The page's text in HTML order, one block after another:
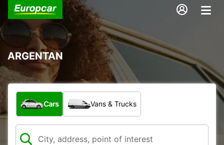
ARGENTAN
What type of vehicle?
Cars Vans & Trucks